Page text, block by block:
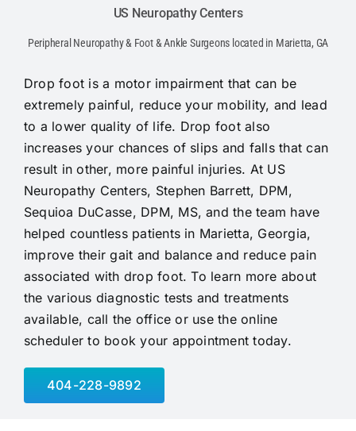
US Neuropathy Centers
Peripheral Neuropathy & Foot & Ankle Surgeons located in Marietta, GA
Drop foot is a motor impairment that can be
extremely painful, reduce your mobility, and lead
to a lower quality of life. Drop foot also
increases your chances of slips and falls that can
result in other, more painful injuries. At US
Neuropathy Centers, Stephen Barrett, DPM,
Sequioa DuCasse, DPM, MS, and the team have
helped countless patients in Marietta, Georgia,
improve their gait and balance and reduce pain
associated with drop foot. To learn more about
the various diagnostic tests and treatments
available, call the office or use the online
scheduler to book your appointment today.
404-228-9892